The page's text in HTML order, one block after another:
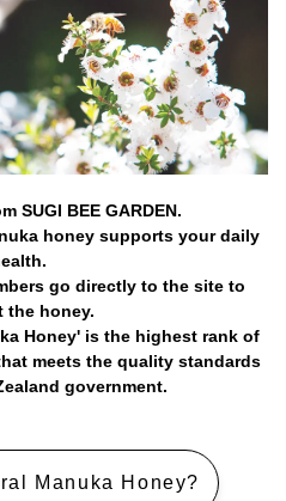
SUGI BEE GARDEN.
honey supports your daily
go directly to the site to
the honey.
Honey' is the highest rank of
meets the quality standards
government.
Manuka Honey?